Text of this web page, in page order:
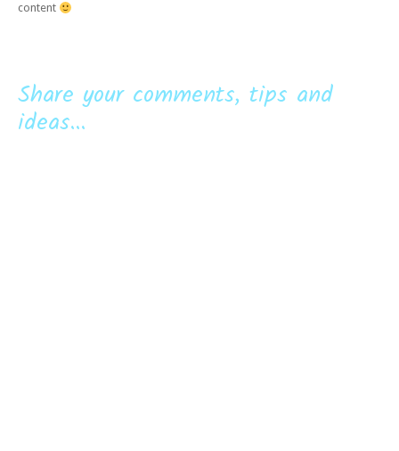
content
Share your comments, tips and
ideas...